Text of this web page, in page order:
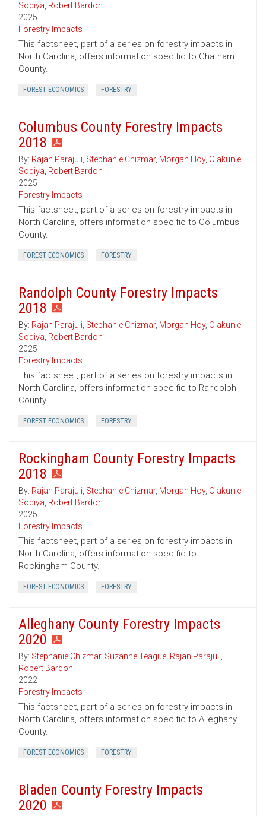
Sodiya, Robert Bardon
2025
Forestry Impacts
This factsheet, part of a series on forestry impacts in
North Carolina, offers information specific to Chatham
County.
FOREST ECONOMICS FORESTRY
Columbus County Forestry Impacts
2018
By: Rajan Parajuli, Stephanie Chizmar, Morgan Hoy, Olakunle
Sodiya, Robert Bardon
2025
Forestry Impacts
This factsheet, part of a series on forestry impacts in
North Carolina, offers information specific to Columbus
County.
FOREST ECONOMICS FORESTRY
Randolph County Forestry Impacts
2018
By: Rajan Parajuli, Stephanie Chizmar, Morgan Hoy, Olakunle
Sodiya, Robert Bardon
2025
Forestry Impacts
This factsheet, part of a series on forestry impacts in
North Carolina, offers information specific to Randolph
County.
FOREST ECONOMICS FORESTRY
Rockingham County Forestry Impacts
2018
By: Rajan Parajuli, Stephanie Chizmar, Morgan Hoy, Olakunle
Sodiya, Robert Bardon
2025
Forestry Impacts
This factsheet, part of a series on forestry impacts in
North Carolina, offers information specific to
Rockingham County.
FOREST ECONOMICS FORESTRY
Alleghany County Forestry Impacts
2020
By: Stephanie Chizmar, Suzanne Teague, Rajan Parajuli,
Robert Bardon
2022
Forestry Impacts
This factsheet, part of a series on forestry impacts in
North Carolina, offers information specific to Alleghany
County.
FOREST ECONOMICS FORESTRY
Bladen County Forestry Impacts
2020